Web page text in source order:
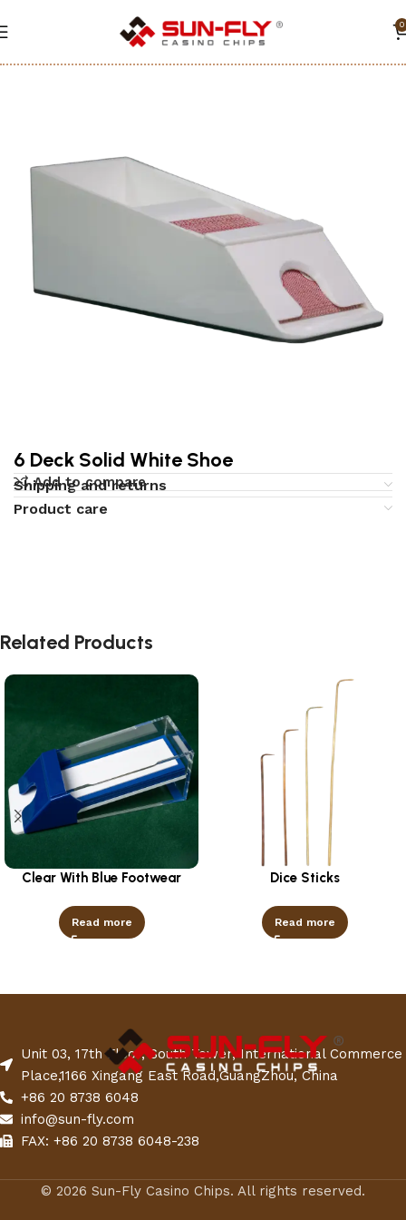
0
6 Deck Solid White Shoe
Add to compare
Shipping and returns
Product care
Related Products
Clear With Blue Footwear
Read more
Dice Sticks
Read more
Unit 03, 17th Floor, South Tower, International Commerce
Place,1166 Xingang East Road,GuangZhou, China
+86 20 8738 6048
info@sun-fly.com
FAX: +86 20 8738 6048-238
© 2026 Sun-Fly Casino Chips. All rights reserved.